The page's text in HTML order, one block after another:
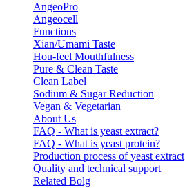
AngeoPro
Angeocell
Functions
Xian/Umami Taste
Hou-feel Mouthfulness
Pure & Clean Taste
Clean Label
Sodium & Sugar Reduction
Vegan & Vegetarian
About Us
FAQ - What is yeast extract?
FAQ - What is yeast protein?
Production process of yeast extract
Quality and technical support
Related Bolg